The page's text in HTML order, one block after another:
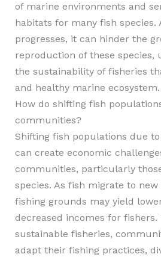
of marine environments and
habitats for many fish species.
progresses, it can hinder the
reproduction of these
the sustainability of fisheries
and healthy marine ecosystem.
How do shifting fish
communities?
Shifting fish populations due
can create economic
communities, particularly
species. As fish migrate to
fishing grounds may yield
decreased incomes for fishers.
sustainable fisheries,
adapt their fishing practices,